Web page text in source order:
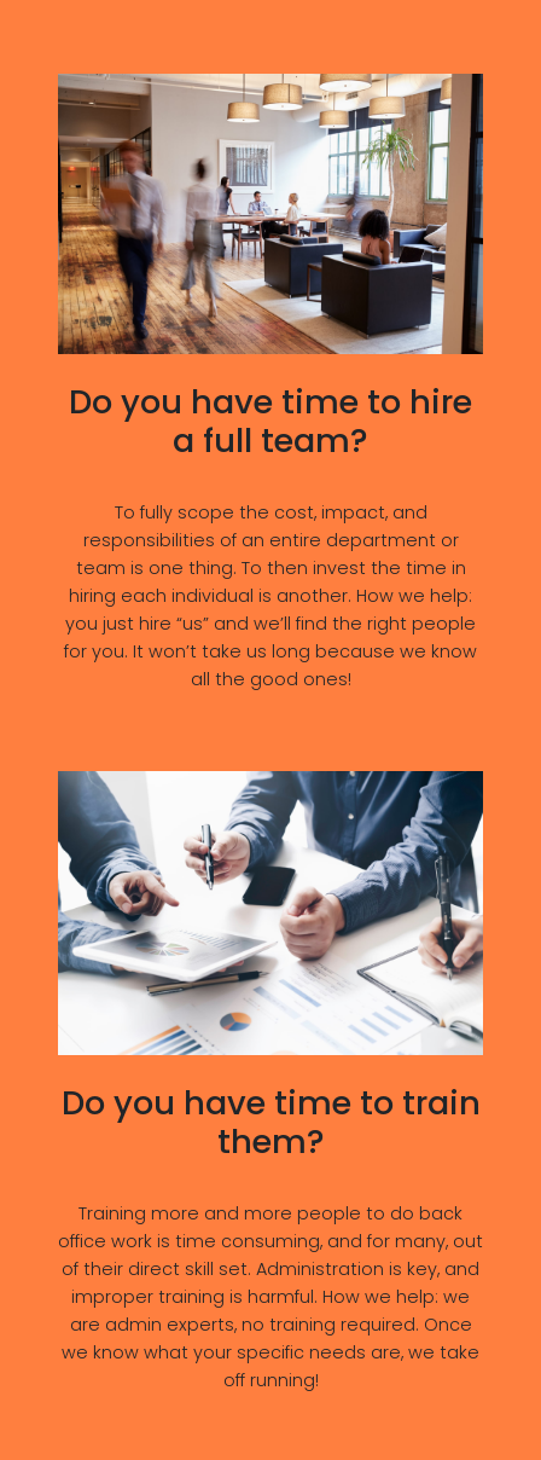
Do you have time to hire
a full team?
To fully scope the cost, impact, and
responsibilities of an entire department or
team is one thing. To then invest the time in
hiring each individual is another. How we help:
you just hire “us” and we’ll find the right people
for you. It won’t take us long because we know
all the good ones!
Do you have time to train
them?
Training more and more people to do back
office work is time consuming, and for many, out
of their direct skill set. Administration is key, and
improper training is harmful. How we help: we
are admin experts, no training required. Once
we know what your specific needs are, we take
off running!